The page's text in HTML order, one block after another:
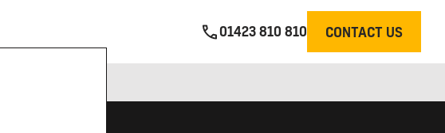
01423 810 810 CONTACT US